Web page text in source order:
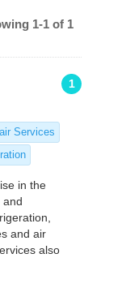
1-1 of 1
1
Services
in the
and
and air
also